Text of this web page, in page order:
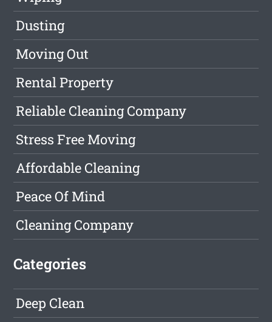
Dusting
Moving Out
Rental Property
Reliable Cleaning Company
Stress Free Moving
Affordable Cleaning
Peace Of Mind
Cleaning Company
Categories
Deep Clean